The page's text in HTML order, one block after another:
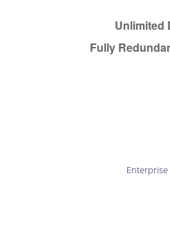
Unlimited
Fully